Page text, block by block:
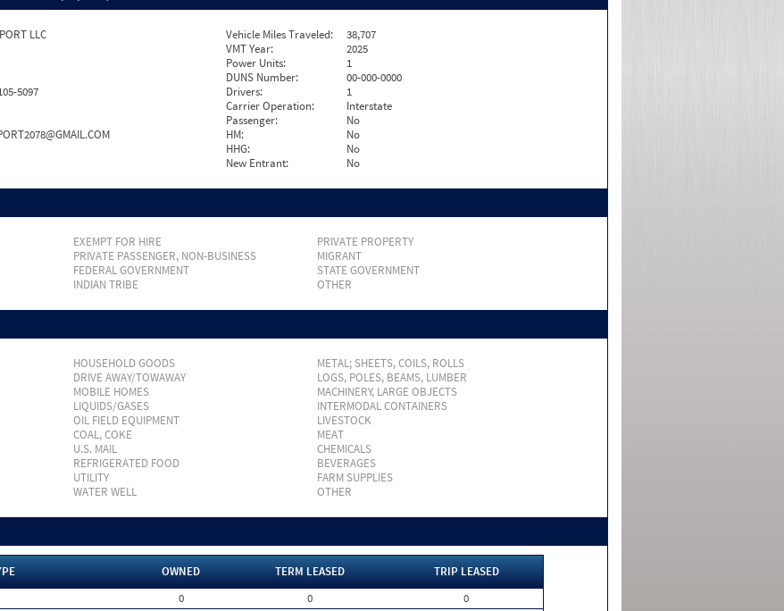
LLC
5097
Vehicle Miles Traveled:
38,707
VMT Year:
2025
Power Units:
1
DUNS Number:
00-000-0000
Drivers:
1
Carrier Operation:
Interstate
Passenger:
No
HM:
No
HHG:
No
New Entrant:
No
EXEMPT FOR HIRE
PRIVATE PROPERTY
PRIVATE PASSENGER, NON-BUSINESS
MIGRANT
FEDERAL GOVERNMENT
STATE GOVERNMENT
INDIAN TRIBE OTHER
HOUSEHOLD GOODS
METAL; SHEETS, COILS, ROLLS
DRIVE AWAY/TOWAWAY
LOGS, POLES, BEAMS, LUMBER
MOBILE HOMES
MACHINERY, LARGE OBJECTS
LIQUIDS/GASES
INTERMODAL CONTAINERS
OIL FIELD EQUIPMENT
LIVESTOCK
COAL, COKE
MEAT
U.S. MAIL
CHEMICALS
REFRIGERATED FOOD
BEVERAGES
UTILITY
FARM SUPPLIES
WATER WELL OTHER
OWNED TERM LEASED
TRIP LEASED
0 0
0